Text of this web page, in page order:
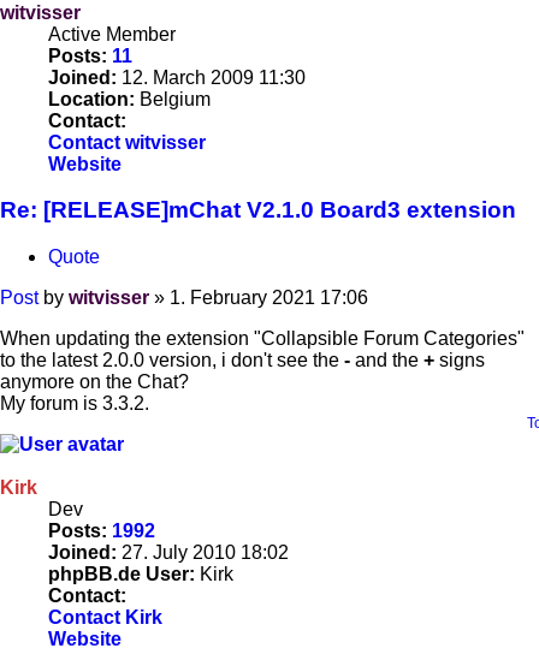
witvisser
Active Member
Posts: 11
Joined: 12. March 2009 11:30
Location: Belgium
Contact:
Contact witvisser
Website
Re: [RELEASE]mChat V2.1.0 Board3 extension
Quote
Post by witvisser » 1. February 2021 17:06
When updating the extension "Collapsible Forum Categories"
to the latest 2.0.0 version, i don't see the - and the + signs
anymore on the Chat?
My forum is 3.3.2.
Kirk
Dev
Posts: 1992
Joined: 27. July 2010 18:02
phpBB.de User: Kirk
Contact:
Contact Kirk
Website